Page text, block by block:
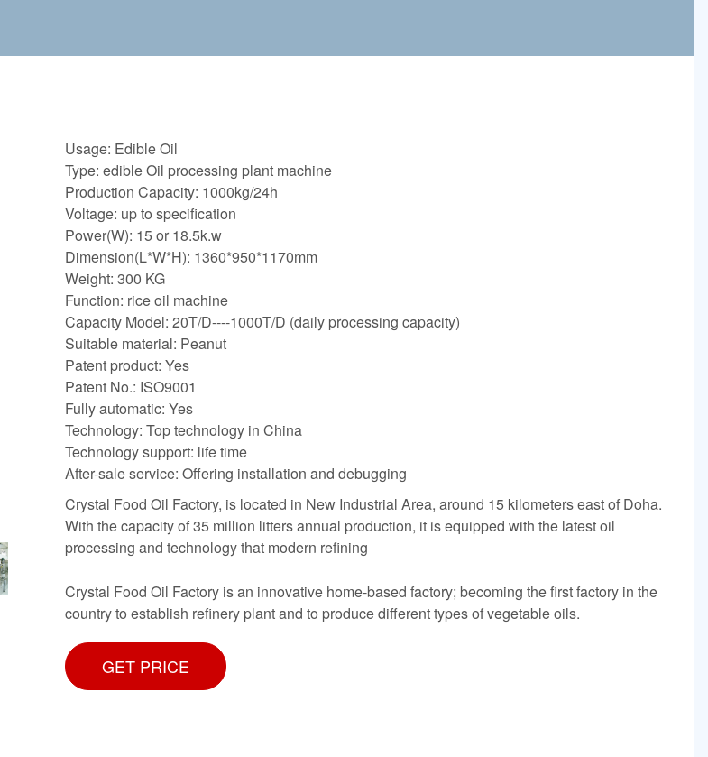
Usage: Edible Oil
Type: edible Oil processing plant machine
Production Capacity: 1000kg/24h
Voltage: up to specification
Power(W): 15 or 18.5k.w
Dimension(L*W*H): 1360*950*1170mm
Weight: 300 KG
Function: rice oil machine
Capacity Model: 20T/D----1000T/D (daily processing capacity)
Suitable material: Peanut
Patent product: Yes
Patent No.: ISO9001
Fully automatic: Yes
Technology: Top technology in China
Technology support: life time
After-sale service: Offering installation and debugging
Crystal Food Oil Factory, is located in New Industrial Area, around 15 kilometers east of Doha.
With the capacity of 35 million litters annual production, it is equipped with the latest oil
processing and technology that modern refining
Crystal Food Oil Factory is an innovative home-based factory; becoming the first factory in the
country to establish refinery plant and to produce different types of vegetable oils.
GET PRICE